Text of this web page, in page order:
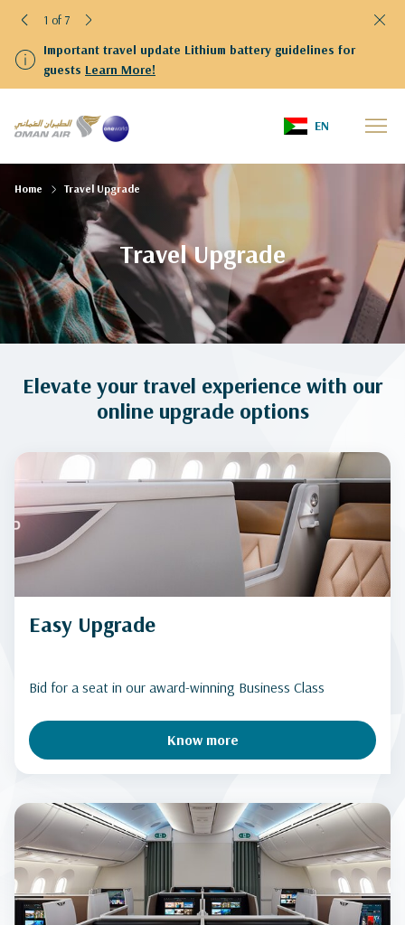
Important travel update Lithium battery guidelines for
guests Learn More!
1 of 7
EN
Travel Upgrade
Home Travel Upgrade
Elevate your travel experience with our
online upgrade options
Easy Upgrade
Bid for a seat in our award-winning Business Class
Know more